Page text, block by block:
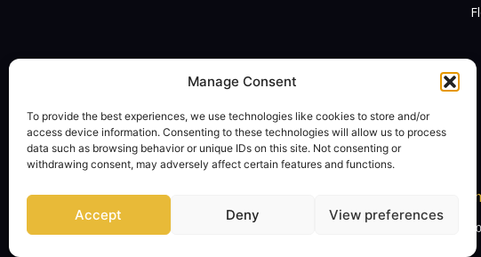
Manage Consent
To provide the best experiences, we use technologies like cookies to store and/or
access device information. Consenting to these technologies will allow us to process
data such as browsing behavior or unique IDs on this site. Not consenting or
withdrawing consent, may adversely affect certain features and functions.
Accept Deny View preferences
© Copyright